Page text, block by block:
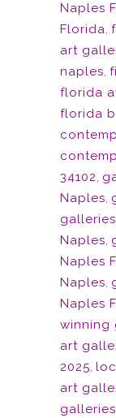
Naples
Florida,
art
naples,
florida
florida
34102,
Naples,
Naples,
Naples
Naples,
Naples
winning
art
2025,
art